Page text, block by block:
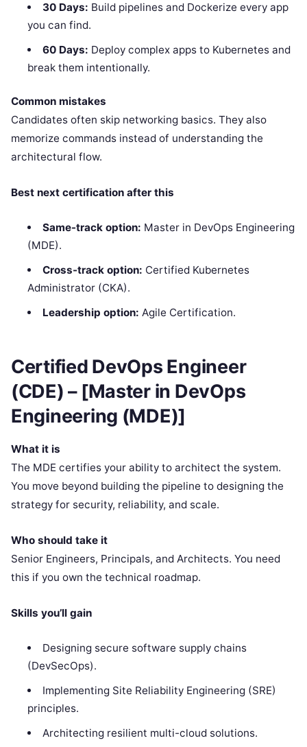
30 Days: Build pipelines and Dockerize every app
you can find.
60 Days: Deploy complex apps to Kubernetes and
break them intentionally.
Common mistakes
Candidates often skip networking basics. They also
memorize commands instead of understanding the
architectural flow.
Best next certification after this
Same-track option: Master in DevOps Engineering
(MDE).
Cross-track option: Certified Kubernetes
Administrator (CKA).
Leadership option: Agile Certification.
Certified DevOps Engineer
(CDE) – [Master in DevOps
Engineering (MDE)]
What it is
The MDE certifies your ability to architect the system.
You move beyond building the pipeline to designing the
strategy for security, reliability, and scale.
Who should take it
Senior Engineers, Principals, and Architects. You need
this if you own the technical roadmap.
Skills you’ll gain
Designing secure software supply chains
(DevSecOps).
Implementing Site Reliability Engineering (SRE)
principles.
Architecting resilient multi-cloud solutions.